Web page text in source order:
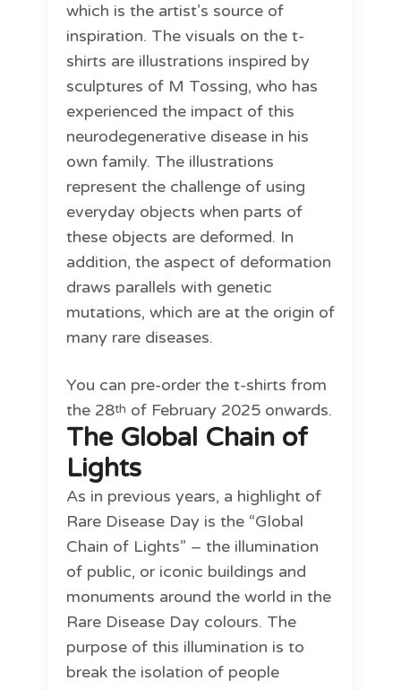
which is the artist’s source of
inspiration. The visuals on the t-
shirts are illustrations inspired by
sculptures of M Tossing, who has
experienced the impact of this
neurodegenerative disease in his
own family. The illustrations
represent the challenge of using
everyday objects when parts of
these objects are deformed. In
addition, the aspect of deformation
draws parallels with genetic
mutations, which are at the origin of
many rare diseases.
You can pre-order the t-shirts from
the 28th of February 2025 onwards.
The Global Chain of
Lights
As in previous years, a highlight of
Rare Disease Day is the “Global
Chain of Lights” – the illumination
of public, or iconic buildings and
monuments around the world in the
Rare Disease Day colours. The
purpose of this illumination is to
break the isolation of people